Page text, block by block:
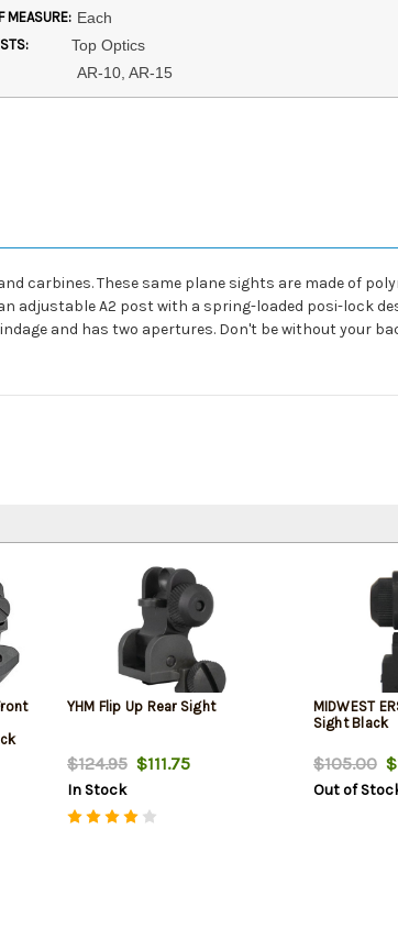
MEASURE: Each
Top Optics
AR-10, AR-15
carbines. These same plane sights are made of
adjustable A2 post with a spring-loaded posi-lock
and has two apertures. Don't be without your
YHM Flip Up Rear Sight
$124.95$111.75
In Stock
MIDWEST
Sight Black
$105.00
Out of